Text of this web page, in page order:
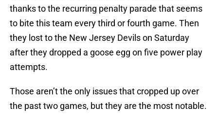
thanks to the recurring penalty parade that seems
to bite this team every third or fourth game. Then
they lost to the New Jersey Devils on Saturday
after they dropped a goose egg on five power play
attempts.
Those aren’t the only issues that cropped up over
the past two games, but they are the most notable.